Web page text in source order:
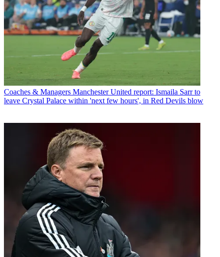
Coaches & Managers Manchester United report: Ismaila Sarr to
leave Crystal Palace within 'next few hours', in Red Devils blow